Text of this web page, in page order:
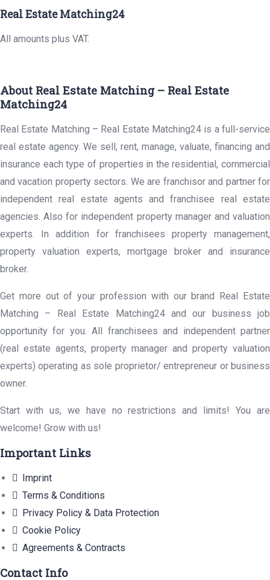
Real Estate Matching24
All amounts plus VAT.
About Real Estate Matching – Real Estate
Matching24
Real Estate Matching – Real Estate Matching24 is a full-service
real estate agency. We sell, rent, manage, valuate, financing and
insurance each type of properties in the residential, commercial
and vacation property sectors. We are franchisor and partner for
independent real estate agents and franchisee real estate
agencies. Also for independent property manager and valuation
experts. In addition for franchisees property management,
property valuation experts, mortgage broker and insurance
broker.
Get more out of your profession with our brand Real Estate
Matching – Real Estate Matching24 and our business job
opportunity for you. All franchisees and independent partner
(real estate agents, property manager and property valuation
experts) operating as sole proprietor/ entrepreneur or business
owner.
Start with us, we have no restrictions and limits! You are
welcome! Grow with us!
Important Links
Imprint
Terms & Conditions
Privacy Policy & Data Protection
Cookie Policy
Agreements & Contracts
Contact Info